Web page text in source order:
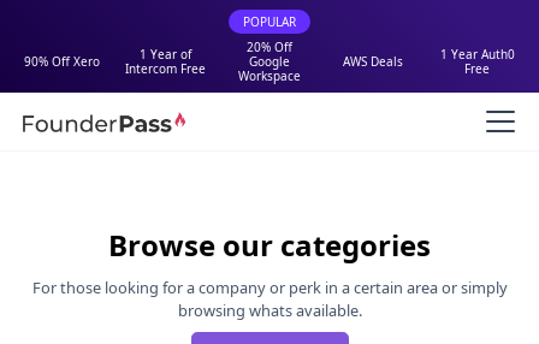
POPULAR
90% Off Xero
1 Year of
Intercom Free
20% Off
Google
Workspace
AWS Deals
1 Year Auth0
Free
Browse our categories
For those looking for a company or perk in a certain area or simply
browsing whats available.